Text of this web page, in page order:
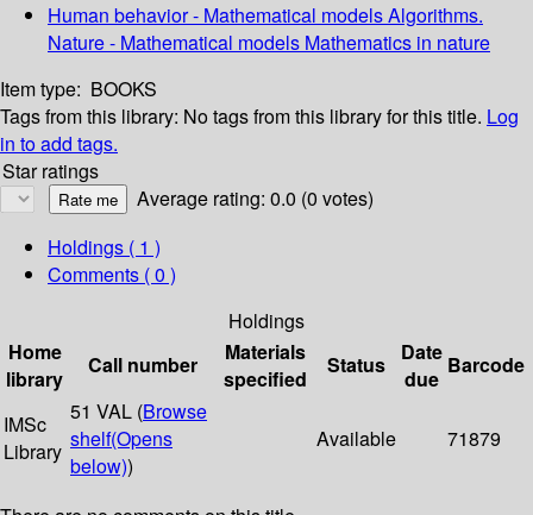
Human behavior - Mathematical models Algorithms.
Nature - Mathematical models Mathematics in nature
Item type: BOOKS
Tags from this library: No tags from this library for this title. Log
in to add tags.
Star ratings
Average rating: 0.0 (0 votes)
Holdings ( 1 )
Comments ( 0 )
Holdings
Home
library
Call number
Materials
specified
Status
Date
due
Barcode
IMSc
Library
51 VAL (Browse
shelf(Opens
below))
Available 71879